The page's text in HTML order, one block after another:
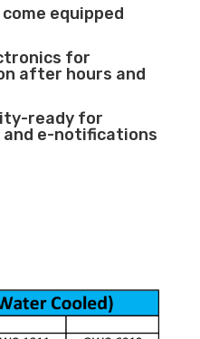
equipped
for
after hours and
ready for
e-notifications